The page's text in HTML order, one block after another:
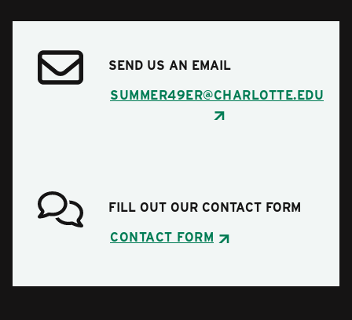
SEND US AN EMAIL
SUMMER49ER@CHARLOTTE.EDU
FILL OUT OUR CONTACT FORM
CONTACT FORM